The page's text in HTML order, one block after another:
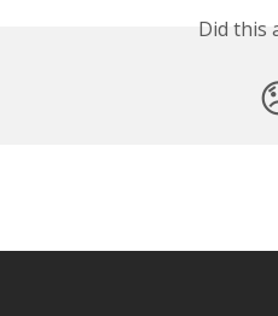
Did this